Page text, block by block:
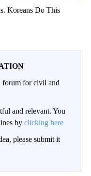
Koreans Do This
for civil and
and relevant. You
by clicking here
please submit it